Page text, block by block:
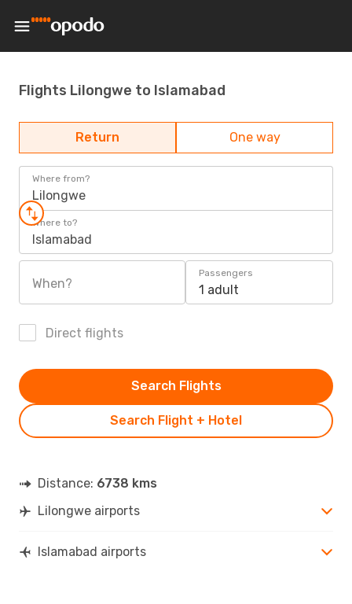
Flights Lilongwe to Islamabad
Return One way
Where from?
Lilongwe
Where to?
Islamabad
When?
Passengers
1 adult
Direct flights
Search Flight + Hotel
Search Flights
Distance: 6738 kms
Lilongwe airports
Islamabad airports